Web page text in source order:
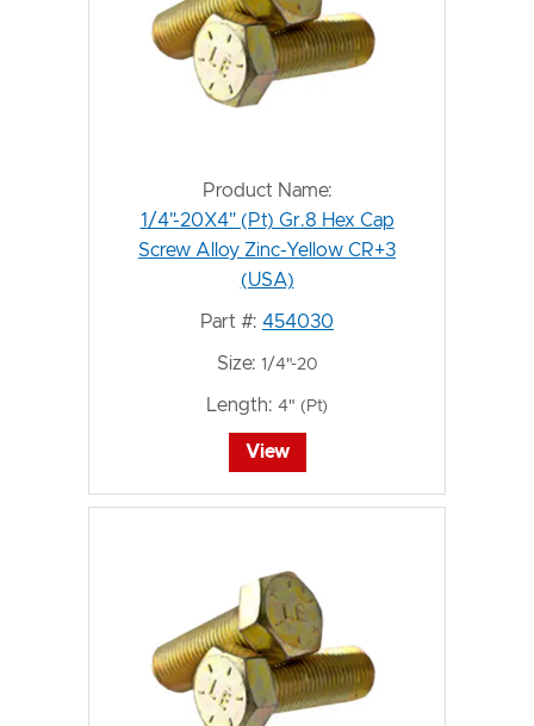
Product Name:
1/4"-20X4" (Pt) Gr.8 Hex Cap
Screw Alloy Zinc-Yellow CR+3
(USA)
Part #: 454030
Size: 1/4"-20
Length: 4" (Pt)
View